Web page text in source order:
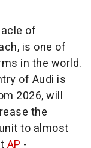
of
is one of
in the world.
of Audi is
2026, will
the
to almost
AP -